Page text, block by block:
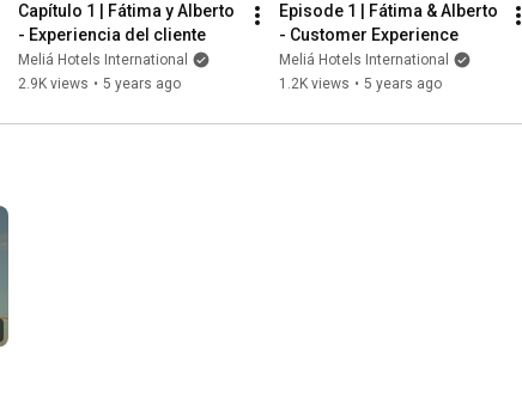
Capítulo 1 | Fátima y Alberto
- Experiencia del cliente
Meliá Hotels International
2.9K views • 5 years ago
Episode 1 | Fátima & Alberto
- Customer Experience
Meliá Hotels International
1.2K views • 5 years ago